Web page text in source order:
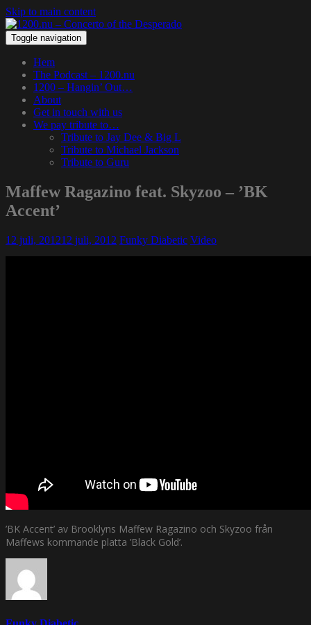
Skip to main content
Toggle navigation
Hem
The Podcast – 1200.nu
1200 – Hangin’ Out…
About
Get in touch with us
We pay tribute to…
Tribute to Jay Dee & Big L
Tribute to Michael Jackson
Tribute to Guru
Maffew Ragazino feat. Skyzoo – ’BK
Accent’
12 juli, 201212 juli, 2012 Funky Diabetic Video
’BK Accent’ av Brooklyns Maffew Ragazino och Skyzoo från
Maffews kommande platta ’Black Gold’.